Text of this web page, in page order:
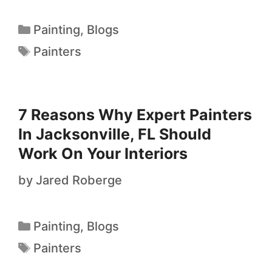
Painting, Blogs
Painters
7 Reasons Why Expert Painters
In Jacksonville, FL Should
Work On Your Interiors
by Jared Roberge
Painting, Blogs
Painters